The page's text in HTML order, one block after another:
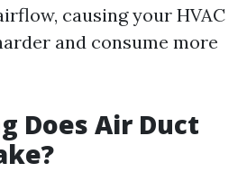
causing your HVAC
and consume more
Does Air Duct